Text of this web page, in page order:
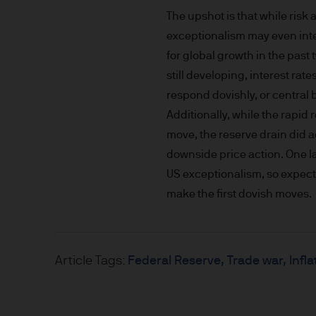
Site is reserved exclusively
does not constitute an
of America to or for the
Messages that you send to
confidential information to
you do so at your own risk
not accept any
JPMorgan Asset
The upshot is that while
exceptionalism may even
for global growth in the past
still developing, interest
respond dovishly, or central
Additionally, while the rapid
move, the reserve drain did
downside price action. One
US exceptionalism, so
make the first dovish moves.
Article Tags: Federal Reserve Trade war